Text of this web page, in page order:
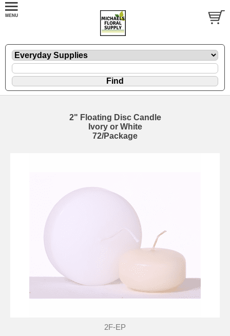
2" Floating Disc Candle
Ivory or White
72/Package
2F-EP